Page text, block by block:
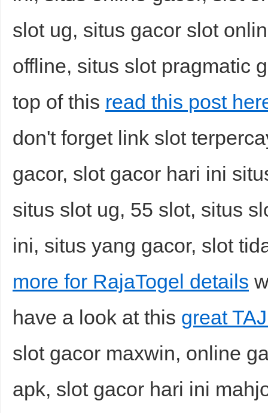
slot ug, situs gacor slot
offline, situs slot pragmatic
top of this read this post
don't forget link slot
gacor, slot gacor hari ini
situs slot ug, 55 slot, situs
ini, situs yang gacor, slot
more for RajaTogel details
have a look at this great
slot gacor maxwin, online
apk, slot gacor hari ini